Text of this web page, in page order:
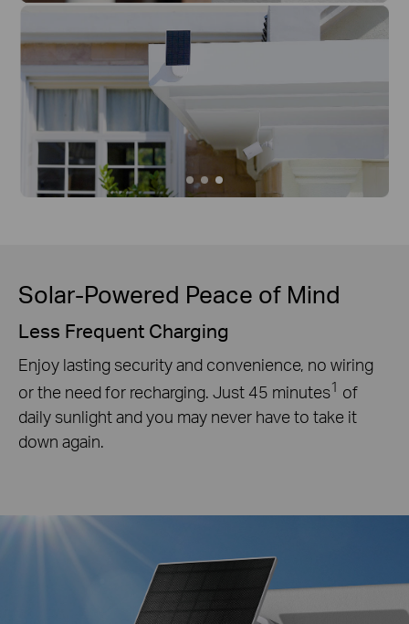
Solar-Powered Peace of Mind
Less Frequent Charging
Enjoy lasting security and convenience, no wiring
or the need for recharging. Just 45 minutes1 of
daily sunlight and you may never have to take it
down again.